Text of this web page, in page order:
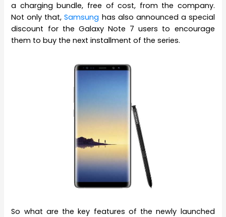
a charging bundle, free of cost, from the company.
Not only that, Samsung has also announced a special
discount for the Galaxy Note 7 users to encourage
them to buy the next installment of the series.
So what are the key features of the newly launched